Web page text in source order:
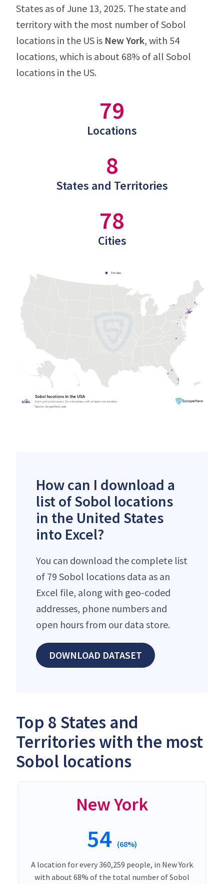
States as of June 13, 2025. The state and
territory with the most number of Sobol
locations in the US is New York, with 54
locations, which is about 68% of all Sobol
locations in the US.
79
Locations
8
States and Territories
78
Cities
How can I download a
list of Sobol locations
in the United States
into Excel?
You can download the complete list
of 79 Sobol locations data as an
Excel file, along with geo-coded
addresses, phone numbers and
open hours from our data store.
DOWNLOAD DATASET
Top 8 States and
Territories with the most
Sobol locations
New York
54 (68%)
A location for every 360,259 people, in New York
with about 68% of the total number of Sobol